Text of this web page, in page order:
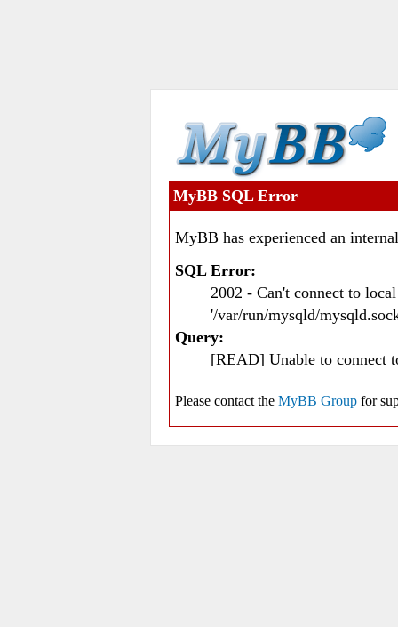
MyBB SQL Error
MyBB has experienced an
SQL Error:
2002 - Can't connect to
'/var/run/mysqld/
Query:
[READ] Unable to connect
Please contact the MyBB Group for